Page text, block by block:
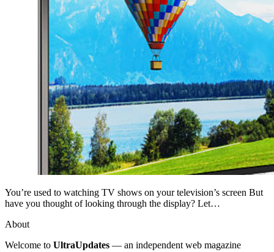
You’re used to watching TV shows on your television’s screen But
have you thought of looking through the display? Let…
About
Welcome to UltraUpdates — an independent web magazine